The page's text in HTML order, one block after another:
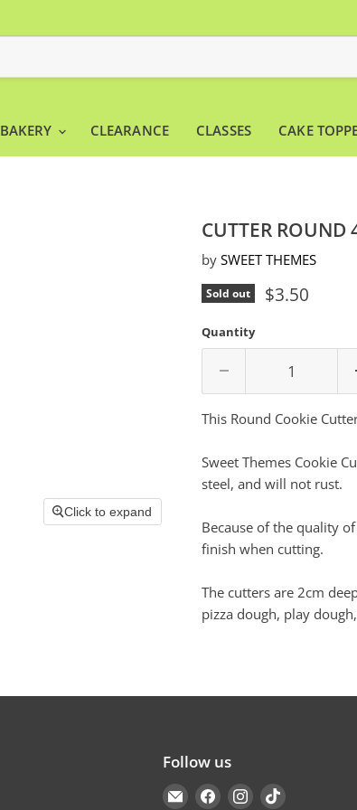
BAKERY CLEARANCE CLASSES CAKE
Click to expand
CUTTER ROUND
by SWEET THEMES
Sold out Current
$3.50
Quantity
This Round Cookie
Sweet Themes Cookie
steel, and will not rust.
Because of the quality
finish when cutting.
The cutters are 2cm
pizza dough, play
Follow us
EmailFind Find Find